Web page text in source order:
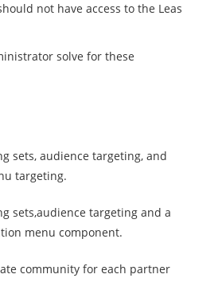
not have access to the Leas
solve for these
sets, audience targeting, and
targeting.
sets,audience targeting and a
menu component.
community for each partner